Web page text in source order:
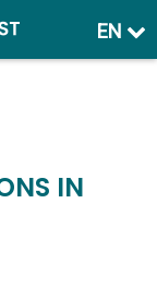
EN
IN